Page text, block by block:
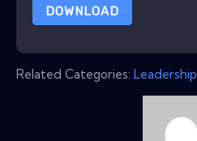
DOWNLOAD
Related Categories: Leadership